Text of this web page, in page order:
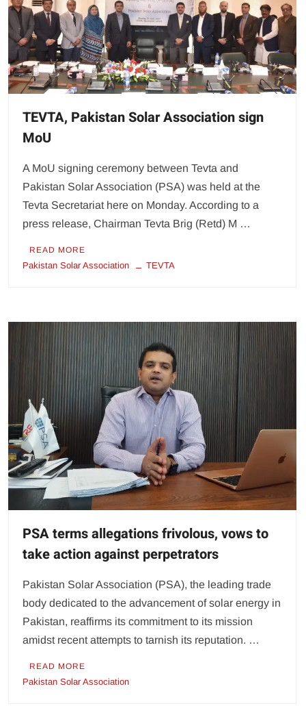
TEVTA, Pakistan Solar Association sign
MoU
A MoU signing ceremony between Tevta and
Pakistan Solar Association (PSA) was held at the
Tevta Secretariat here on Monday. According to a
press release, Chairman Tevta Brig (Retd) M …
READ MORE
Pakistan Solar Association TEVTA
PSA terms allegations frivolous, vows to
take action against perpetrators
Pakistan Solar Association (PSA), the leading trade
body dedicated to the advancement of solar energy in
Pakistan, reaffirms its commitment to its mission
amidst recent attempts to tarnish its reputation. …
READ MORE
Pakistan Solar Association